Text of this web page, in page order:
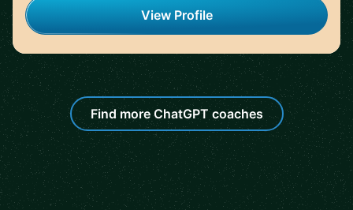
View Profile
Find more ChatGPT coaches